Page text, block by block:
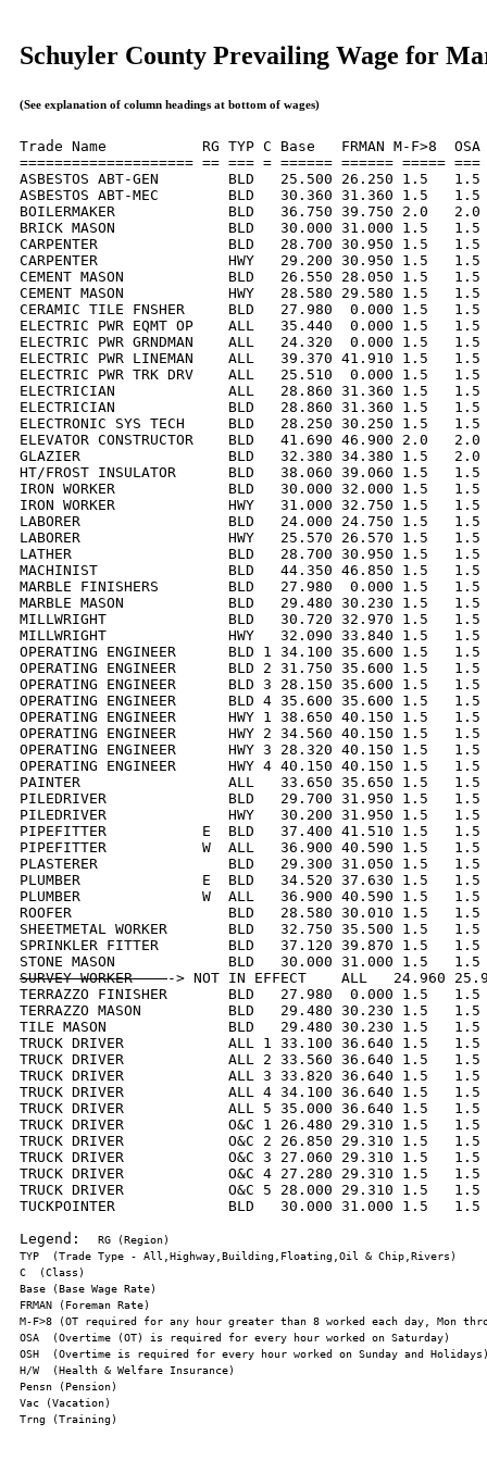
Schuyler County Prevailing Wage for
(See explanation of column headings at bottom of wages)
Trade Name           RG TYP C Base   FRMAN M-F>8
==================== == === = ====== ====== =====
ASBESTOS ABT-GEN        BLD   25.500 26.250 1.5
ASBESTOS ABT-MEC        BLD   30.360 31.360 1.5
BOILERMAKER             BLD   36.750 39.750 2.0
BRICK MASON             BLD   30.000 31.000 1.5
CARPENTER               BLD   28.700 30.950 1.5
CARPENTER               HWY   29.200 30.950 1.5
CEMENT MASON            BLD   26.550 28.050 1.5
CEMENT MASON            HWY   28.580 29.580 1.5
CERAMIC TILE FNSHER     BLD   27.980  0.000 1.5
ELECTRIC PWR EQMT OP    ALL   35.440  0.000 1.5
ELECTRIC PWR GRNDMAN    ALL   24.320  0.000 1.5
ELECTRIC PWR LINEMAN    ALL   39.370 41.910 1.5
ELECTRIC PWR TRK DRV    ALL   25.510  0.000 1.5
ELECTRICIAN             ALL   28.860 31.360 1.5
ELECTRICIAN             BLD   28.860 31.360 1.5
ELECTRONIC SYS TECH     BLD   28.250 30.250 1.5
ELEVATOR CONSTRUCTOR    BLD   41.690 46.900 2.0
GLAZIER                 BLD   32.380 34.380 1.5   2.0
HT/FROST INSULATOR      BLD   38.060 39.060 1.5
IRON WORKER             BLD   30.000 32.000 1.5
IRON WORKER             HWY   31.000 32.750 1.5
LABORER                 BLD   24.000 24.750 1.5   1.5
LABORER                 HWY   25.570 26.570 1.5   1.5
LATHER                  BLD   28.700 30.950 1.5   1.5
MACHINIST               BLD   44.350 46.850 1.5   1.5
MARBLE FINISHERS        BLD   27.980  0.000 1.5
MARBLE MASON            BLD   29.480 30.230 1.5
MILLWRIGHT              BLD   30.720 32.970 1.5
MILLWRIGHT              HWY   32.090 33.840 1.5
OPERATING ENGINEER      BLD 1 34.100 35.600 1.5
OPERATING ENGINEER      BLD 2 31.750 35.600 1.5
OPERATING ENGINEER      BLD 3 28.150 35.600 1.5
OPERATING ENGINEER      BLD 4 35.600 35.600 1.5
OPERATING ENGINEER      HWY 1 38.650 40.150 1.5
OPERATING ENGINEER      HWY 2 34.560 40.150 1.5
OPERATING ENGINEER      HWY 3 28.320 40.150 1.5
OPERATING ENGINEER      HWY 4 40.150 40.150 1.5
PAINTER                 ALL   33.650 35.650 1.5   1.5
PILEDRIVER              BLD   29.700 31.950 1.5   1.5
PILEDRIVER              HWY   30.200 31.950 1.5
PIPEFITTER           E  BLD   37.400 41.510 1.5
PIPEFITTER           W  ALL   36.900 40.590 1.5
PLASTERER               BLD   29.300 31.050 1.5
PLUMBER              E  BLD   34.520 37.630 1.5   1.5
PLUMBER              W  ALL   36.900 40.590 1.5
ROOFER                  BLD   28.580 30.010 1.5   1.5
SHEETMETAL WORKER       BLD   32.750 35.500 1.5
SPRINKLER FITTER        BLD   37.120 39.870 1.5
SURVEY WORKER -> NOT IN EFFECT    ALL   24.960
TERRAZZO FINISHER       BLD   27.980  0.000 1.5
TERRAZZO MASON          BLD   29.480 30.230 1.5
TILE MASON              BLD   29.480 30.230 1.5   1.5
TRUCK DRIVER            ALL 1 33.100 36.640 1.5
TRUCK DRIVER            ALL 2 33.560 36.640 1.5
TRUCK DRIVER            ALL 3 33.820 36.640 1.5
TRUCK DRIVER            ALL 4 34.100 36.640 1.5
TRUCK DRIVER            ALL 5 35.000 36.640 1.5
TRUCK DRIVER            O&C 1 26.480 29.310 1.5
TRUCK DRIVER            O&C 2 26.850 29.310 1.5
TRUCK DRIVER            O&C 3 27.060 29.310 1.5
TRUCK DRIVER            O&C 4 27.280 29.310 1.5
TRUCK DRIVER            O&C 5 28.000 29.310 1.5
TUCKPOINTER             BLD   30.000 31.000 1.5
Legend: